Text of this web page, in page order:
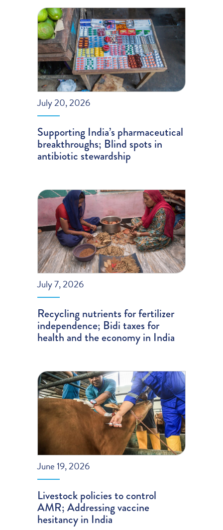
July 20, 2026
Supporting India’s pharmaceutical
breakthroughs; Blind spots in
antibiotic stewardship
July 7, 2026
Recycling nutrients for fertilizer
independence; Bidi taxes for
health and the economy in India
June 19, 2026
Livestock policies to control
AMR; Addressing vaccine
hesitancy in India